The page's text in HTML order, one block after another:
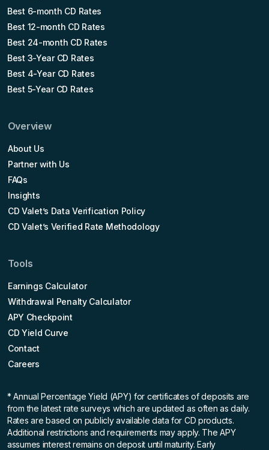
Best 6-month CD Rates
Best 12-month CD Rates
Best 24-month CD Rates
Best 3-Year CD Rates
Best 4-Year CD Rates
Best 5-Year CD Rates
Overview
About Us
Partner with Us
FAQs
Insights
CD Valet’s Data Verification Policy
CD Valet’s Verified Rate Methodology
Tools
Earnings Calculator
Withdrawal Penalty Calculator
APY Checkpoint
CD Yield Curve
Contact
Careers
* Annual Percentage Yield (APY) for certificates of deposits are
from the latest rate surveys which are updated as often as daily.
Rates are based on publicly available data for CD products.
Additional restrictions and requirements may apply. The APY
assumes interest remains on deposit until maturity. Early